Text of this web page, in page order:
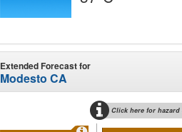
Extended Forecast for
Modesto CA
Click here for